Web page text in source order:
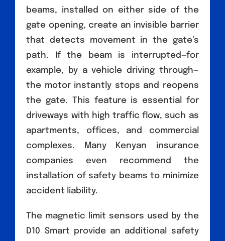
beams, installed on either side of the
gate opening, create an invisible barrier
that detects movement in the gate’s
path. If the beam is interrupted—for
example, by a vehicle driving through—
the motor instantly stops and reopens
the gate. This feature is essential for
driveways with high traffic flow, such as
apartments, offices, and commercial
complexes. Many Kenyan insurance
companies even recommend the
installation of safety beams to minimize
accident liability.
The magnetic limit sensors used by the
D10 Smart provide an additional safety